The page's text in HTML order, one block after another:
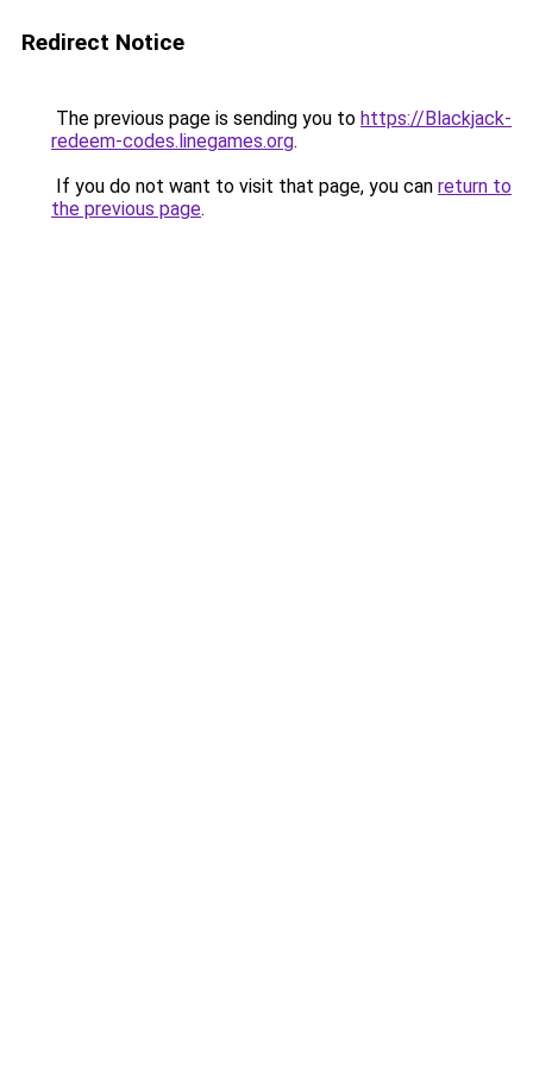
Redirect Notice
The previous page is sending you to https://Blackjack-
redeem-codes.linegames.org.
If you do not want to visit that page, you can return to
the previous page.